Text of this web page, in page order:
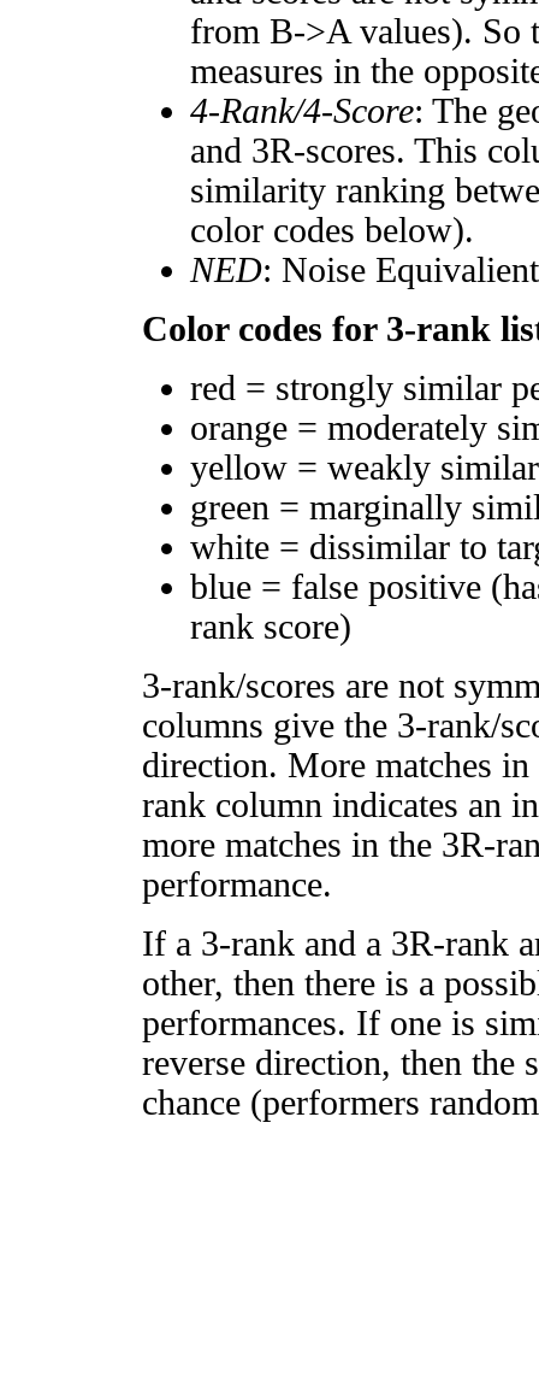
from B->A values). So
measures in the
4-Rank/4-Score: The
and 3R-scores. This
similarity ranking
color codes below).
NED: Noise
Color codes for 3-rank
red = strongly similar
orange = moderately
yellow = weakly
green = marginally
white = dissimilar to
blue = false positive
rank score)
3-rank/scores are not
columns give the 3-rank/
direction. More matches
rank column indicates an
more matches in the 3R-
performance.
If a 3-rank and a 3R-rank
other, then there is a
performances. If one is
reverse direction, then
chance (performers